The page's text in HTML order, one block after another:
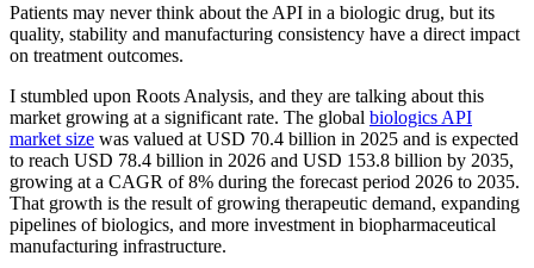
Patients may never think about the API in a biologic drug, but its
quality, stability and manufacturing consistency have a direct impact
on treatment outcomes.
I stumbled upon Roots Analysis, and they are talking about this
market growing at a significant rate. The global biologics API
market size was valued at USD 70.4 billion in 2025 and is expected
to reach USD 78.4 billion in 2026 and USD 153.8 billion by 2035,
growing at a CAGR of 8% during the forecast period 2026 to 2035.
That growth is the result of growing therapeutic demand, expanding
pipelines of biologics, and more investment in biopharmaceutical
manufacturing infrastructure.